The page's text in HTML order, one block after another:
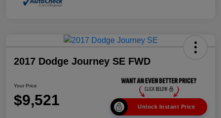
2017 Dodge Journey SE FWD
Your Price
$9,521 Unlock Instant Price